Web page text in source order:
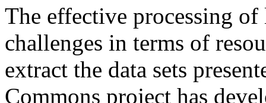
The effective processing of
challenges in terms of
extract the data sets
Commons project has